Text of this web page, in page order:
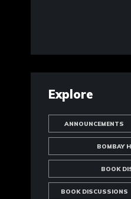
Explore
ANNOUNCEMENTS
BOMBAY
BOOK
BOOK DISCUSSIONS